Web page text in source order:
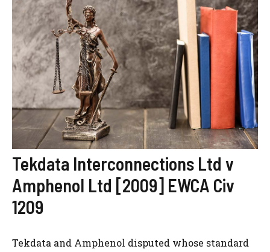
Tekdata Interconnections Ltd v
Amphenol Ltd [2009] EWCA Civ
1209
Tekdata and Amphenol disputed whose standard